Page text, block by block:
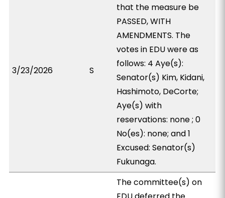
3/23/2026 S
that the measure be
PASSED, WITH
AMENDMENTS. The
votes in EDU were as
follows: 4 Aye(s):
Senator(s) Kim, Kidani,
Hashimoto, DeCorte;
Aye(s) with
reservations: none ; 0
No(es): none; and 1
Excused: Senator(s)
Fukunaga.
The committee(s) on